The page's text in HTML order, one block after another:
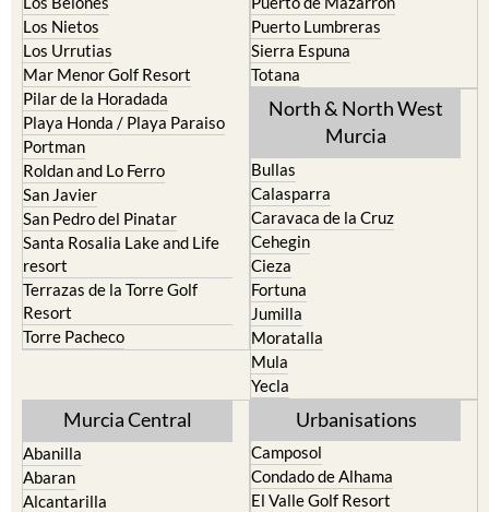
Los Nietos
Los Urrutias
Mar Menor Golf Resort
Pilar de la Horadada
Playa Honda / Playa Paraiso
Portman
Roldan and Lo Ferro
San Javier
San Pedro del Pinatar
Santa Rosalia Lake and Life
resort
Terrazas de la Torre Golf
Resort
Torre Pacheco
Puerto Lumbreras
Sierra Espuna
Totana
North & North West
Murcia
Bullas
Calasparra
Caravaca de la Cruz
Cehegin
Cieza
Fortuna
Jumilla
Moratalla
Mula
Yecla
Murcia Central
Abanilla
Abaran
Alcantarilla
Urbanisations
Camposol
Condado de Alhama
El Valle Golf Resort